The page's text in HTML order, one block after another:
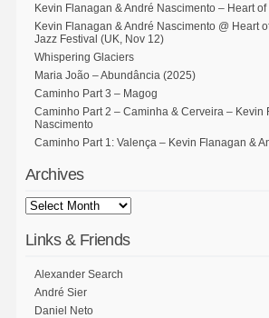
Kevin Flanagan & André Nascimento – Heart of
Kevin Flanagan & André Nascimento @ Heart
Jazz Festival (UK, Nov 12)
Whispering Glaciers
Maria João – Abundância (2025)
Caminho Part 3 – Magog
Caminho Part 2 – Caminha & Cerveira – Kevin
Nascimento
Caminho Part 1: Valença – Kevin Flanagan &
Archives
Links & Friends
Alexander Search
André Sier
Daniel Neto